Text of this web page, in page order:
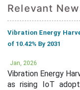
Relevant
Vibration Energy
of 10.42% By 2031
Jan, 2026
Vibration Energy
as rising IoT